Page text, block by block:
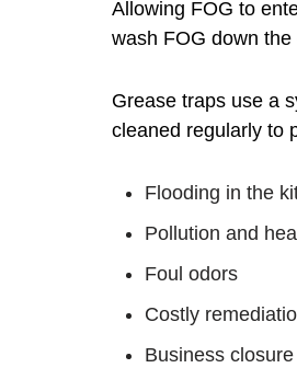
Allowing FOG to
wash FOG down
Grease traps use a
cleaned regularly to
Flooding in the
Pollution and
Foul odors
Costly
Business closure